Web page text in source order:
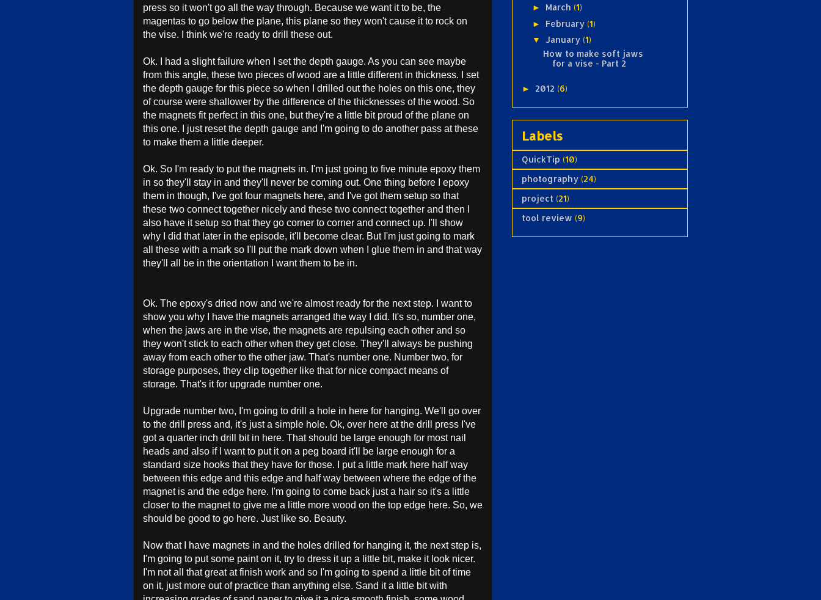
press so it won't go all the way through. Because we want it to be, the
magentas to go below the plane, this plane so they won't cause it to rock on
the vise. I think we're ready to drill these out.
Ok. I had a slight failure when I set the depth gauge. As you can see maybe
from this angle, these two pieces of wood are a little different in thickness. I set
the depth gauge for this piece so when I drilled out the holes on this one, they
of course were shallower by the difference of the thicknesses of the wood. So
the magnets fit perfect in this one, but they're a little bit proud of the plane on
this one. I just reset the depth gauge and I'm going to do another pass at these
to make them a little deeper.
Ok. So I'm ready to put the magnets in. I'm just going to five minute epoxy them
in so they'll stay in and they'll never be coming out. One thing before I epoxy
them in though, I've got four magnets here, and I've got them setup so that
these two connect together nicely and these two connect together and then I
also have it setup so that they go corner to corner and connect up. I'll show
why I did that later in the episode, it'll become clear. But I'm just going to mark
all these with a mark so I'll put the mark down when I glue them in and that way
they'll all be in the orientation I want them to be in.
Ok. The epoxy's dried now and we're almost ready for the next step. I want to
show you why I have the magnets arranged the way I did. It's so, number one,
when the jaws are in the vise, the magnets are repulsing each other and so
they won't stick to each other when they get close. They'll always be pushing
away from each other to the other jaw. That's number one. Number two, for
storage purposes, they clip together like that for nice compact means of
storage. That's it for upgrade number one.
Upgrade number two, I'm going to drill a hole in here for hanging. We'll go over
to the drill press and, it's just a simple hole. Ok, over here at the drill press I've
got a quarter inch drill bit in here. That should be large enough for most nail
heads and also if I want to put it on a peg board it'll be large enough for a
standard size hooks that they have for those. I put a little mark here half way
between this edge and this edge and half way between where the edge of the
magnet is and the edge here. I'm going to come back just a hair so it's a little
closer to the magnet to give me a little more wood on the top edge here. So, we
should be good to go here. Just like so. Beauty.
Now that I have magnets in and the holes drilled for hanging it, the next step is,
I'm going to put some paint on it, try to dress it up a little bit, make it look nicer.
I'm not all that great at finish work and so I'm going to spend a little bit of time
on it, just more out of practice than anything else. Sand it a little bit with
► March (1)
► February (1)
▼ January (1)
How to make soft jaws
for a vise - Part 2
► 2012 (6)
Labels
QuickTip (10)
photography (24)
project (21)
tool review (9)